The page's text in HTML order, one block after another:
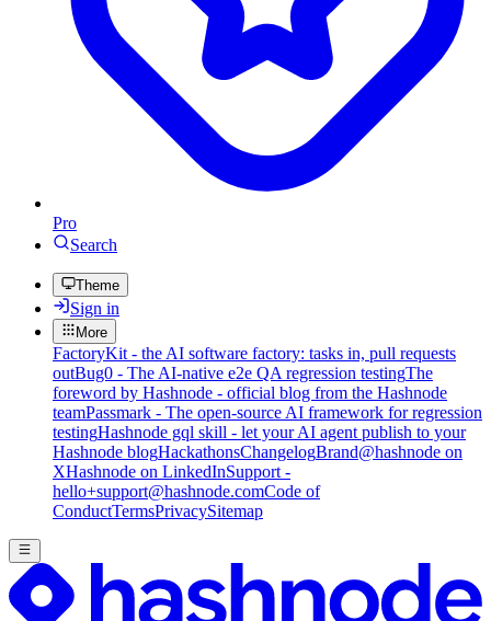
Pro
Search
Theme
Sign in
More
FactoryKit - the AI software factory: tasks in, pull requests
outBug0 - The AI-native e2e QA regression testingThe
foreword by Hashnode - official blog from the Hashnode
teamPassmark - The open-source AI framework for regression
testingHashnode gql skill - let your AI agent publish to your
Hashnode blogHackathonsChangelogBrand@hashnode on
XHashnode on LinkedInSupport -
hello+support@hashnode.comCode of
ConductTermsPrivacySitemap